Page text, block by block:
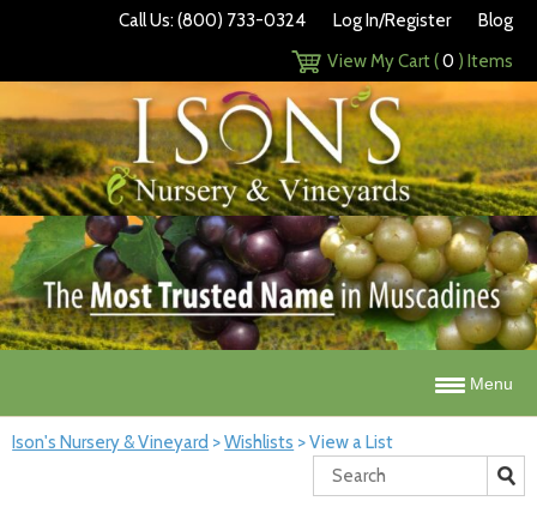
Call Us: (800) 733-0324 Log In/Register
Blog
View My Cart (0 ) Items
Menu
Ison's Nursery & Vineyard >Wishlists >View a List